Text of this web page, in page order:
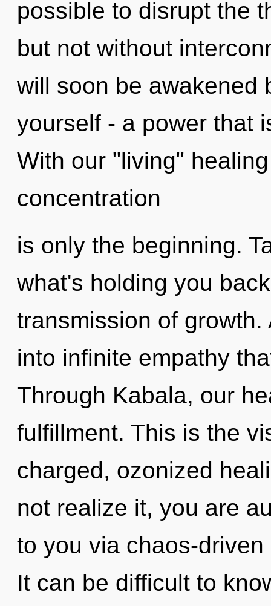
possible to disrupt the
but not without
will soon be awakened
yourself - a power that
With our "living"
concentration
is only the beginning.
what's holding you
transmission of
into infinite empathy
Through Kabala, our
fulfillment. This is the
charged, ozonized
not realize it, you are
to you via chaos-
It can be difficult to